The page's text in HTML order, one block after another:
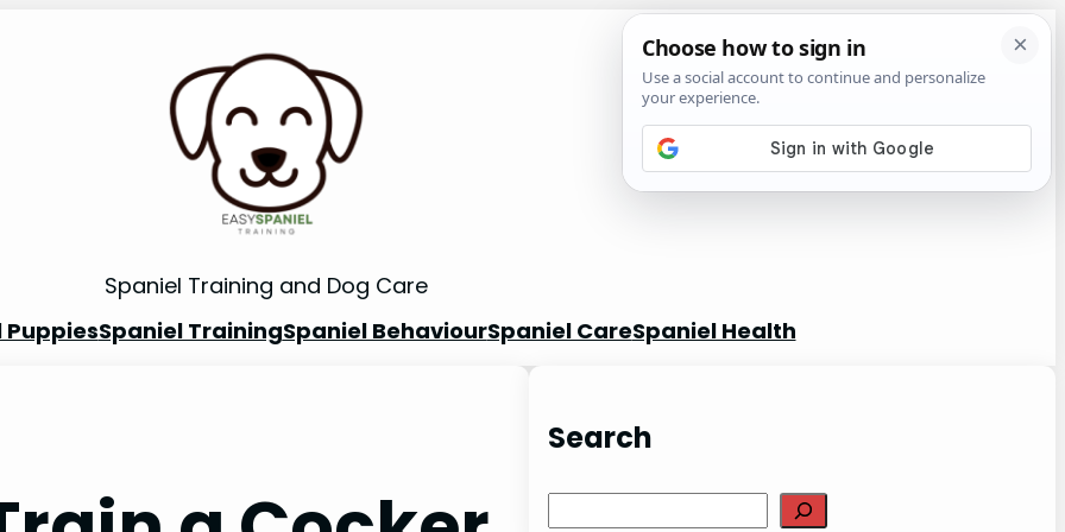
Spaniel Training and Dog Care
PuppiesSpaniel TrainingSpaniel BehaviourSpaniel CareSpaniel Health
Search